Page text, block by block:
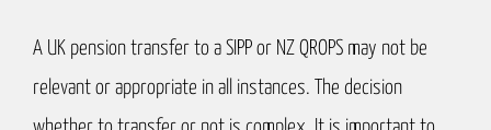
A UK pension transfer to a SIPP or NZ QROPS may not be
relevant or appropriate in all instances. The decision